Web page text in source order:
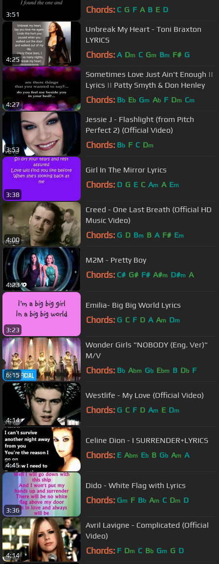
3:51 Chords: C G F A B E D
4:25
Unbreak My Heart - Toni Braxton
LYRICS
Chords: A Dm C Gm Bm F# G
4:27
Sometimes Love Just Ain't Enough ||
Lyrics || Patty Smyth & Don Henley
Chords: Bb Eb Gm Ab F Dm Cm
3:53
Jessie J - Flashlight (from Pitch
Perfect 2) (Official Video)
Chords: Bb F C Dm
3:38
Girl In The Mirror Lyrics
Chords: D G E C Am A Em
4:00
Creed - One Last Breath (Official HD
Music Video)
Chords: G D Bm B A F# Em
4:23
M2M - Pretty Boy
Chords: C# G# F# A#m D#m A
3:23
Emilia- Big Big World Lyrics
Chords: G C F D A Am Dm
6:15
Wonder Girls "NOBODY (Eng. Ver)"
M/V
Chords: Bb Abm Gb Ebm B Db F
4:14
Westlife - My Love (Official Video)
Chords: G C F D Am E Dm
4:45
Celine Dion - I SURRENDER+LYRICS
Chords: E Abm Eb B Gb Am A
3:36
Dido - White Flag with Lyrics
Chords: Gm F Bb Am C Dm D
4:14
Avril Lavigne - Complicated (Official
Video)
Chords: F Dm C Bb Gm G D